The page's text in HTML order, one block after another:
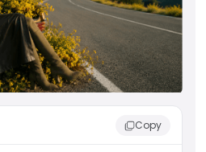
Copy